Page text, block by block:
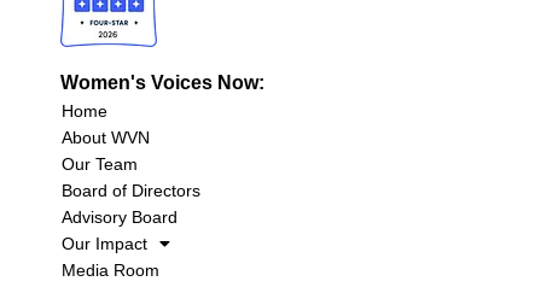
Women's Voices Now:
Home
About WVN
Our Team
Board of Directors
Advisory Board
Our Impact
Media Room